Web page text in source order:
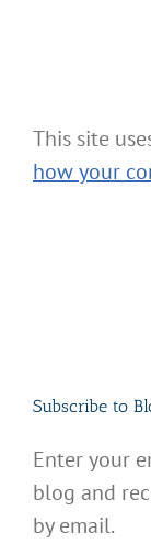
This site
how your
Subscribe to
Enter your
blog and
by email.